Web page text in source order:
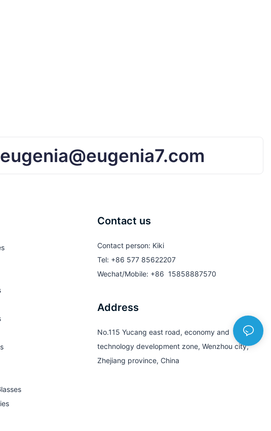
eugenia@eugenia7.com
Contact us
Contact person: Kiki
Tel: +86 577 85622207
Wechat/Mobile: +86 15858887570
Address
No.115 Yucang east road, economy and
technology development zone, Wenzhou city,
Zhejiang province, China